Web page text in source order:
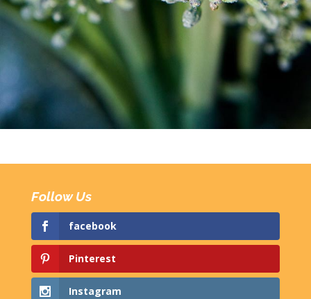
Follow Us
facebook
Pinterest
Instagram